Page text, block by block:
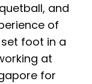
and
of
foot in a
at
for